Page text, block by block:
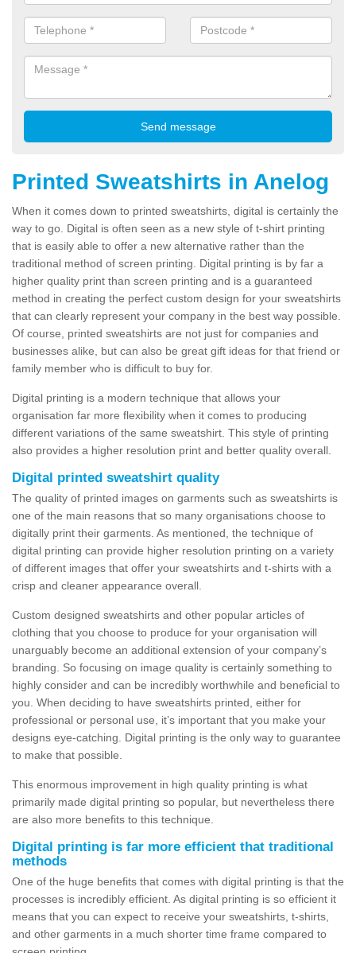
Printed Sweatshirts in Anelog
When it comes down to printed sweatshirts, digital is certainly the
way to go. Digital is often seen as a new style of t-shirt printing
that is easily able to offer a new alternative rather than the
traditional method of screen printing. Digital printing is by far a
higher quality print than screen printing and is a guaranteed
method in creating the perfect custom design for your sweatshirts
that can clearly represent your company in the best way possible.
Of course, printed sweatshirts are not just for companies and
businesses alike, but can also be great gift ideas for that friend or
family member who is difficult to buy for.
Digital printing is a modern technique that allows your
organisation far more flexibility when it comes to producing
different variations of the same sweatshirt. This style of printing
also provides a higher resolution print and better quality overall.
Digital printed sweatshirt quality
The quality of printed images on garments such as sweatshirts is
one of the main reasons that so many organisations choose to
digitally print their garments. As mentioned, the technique of
digital printing can provide higher resolution printing on a variety
of different images that offer your sweatshirts and t-shirts with a
crisp and cleaner appearance overall.
Custom designed sweatshirts and other popular articles of
clothing that you choose to produce for your organisation will
unarguably become an additional extension of your company’s
branding. So focusing on image quality is certainly something to
highly consider and can be incredibly worthwhile and beneficial to
you. When deciding to have sweatshirts printed, either for
professional or personal use, it’s important that you make your
designs eye-catching. Digital printing is the only way to guarantee
to make that possible.
This enormous improvement in high quality printing is what
primarily made digital printing so popular, but nevertheless there
are also more benefits to this technique.
Digital printing is far more efficient that traditional
methods
One of the huge benefits that comes with digital printing is that the
processes is incredibly efficient. As digital printing is so efficient it
means that you can expect to receive your sweatshirts, t-shirts,
and other garments in a much shorter time frame compared to